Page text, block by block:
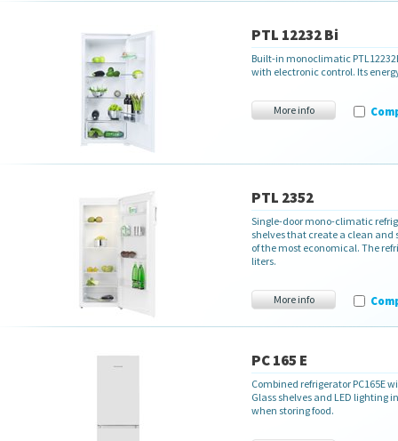
PTL 12232 Bi
Built-in monoclimatic
with electronic control. Its
More info
PTL 2352
Single-door mono-climatic
shelves that create a clean and
of the most economical. The
liters.
More info
PC 165 E
Combined refrigerator PC165E
Glass shelves and LED lighting
when storing food.